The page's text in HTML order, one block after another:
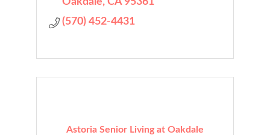
(570) 452-4431
Astoria Senior Living at Oakdale